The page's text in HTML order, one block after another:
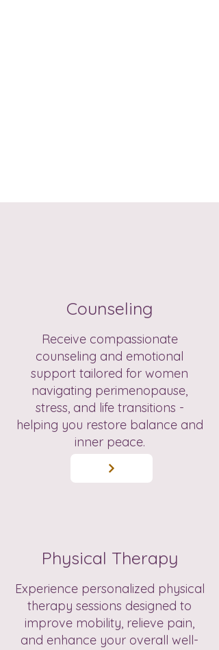
Counseling
Receive compassionate
counseling and emotional
support tailored for women
navigating perimenopause,
stress, and life transitions -
helping you restore balance and
inner peace.
Physical Therapy
Experience personalized physical
therapy sessions designed to
improve mobility, relieve pain,
and enhance your overall well-